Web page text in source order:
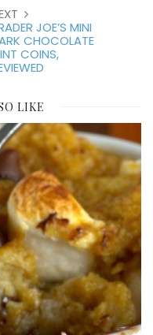
JOE’S MINI
CHOCOLATE
COINS,
LIKE